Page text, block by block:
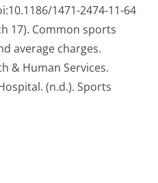
1471-2474-11-64
17). Common sports
average charges.
& Human Services.
(n.d.). Sports